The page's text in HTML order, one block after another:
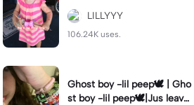
e#nowme
LILLYYY
106.24K uses.
Ghost boy -lil peep🕊️ | Gho
st boy -lil peep🕊️|Jus leave